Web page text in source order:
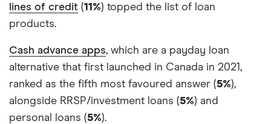
lines of credit (11%) topped the list of loan
products.
Cash advance apps, which are a payday loan
alternative that first launched in Canada in 2021,
ranked as the fifth most favoured answer (5%),
alongside RRSP/investment loans (5%) and
personal loans (5%).